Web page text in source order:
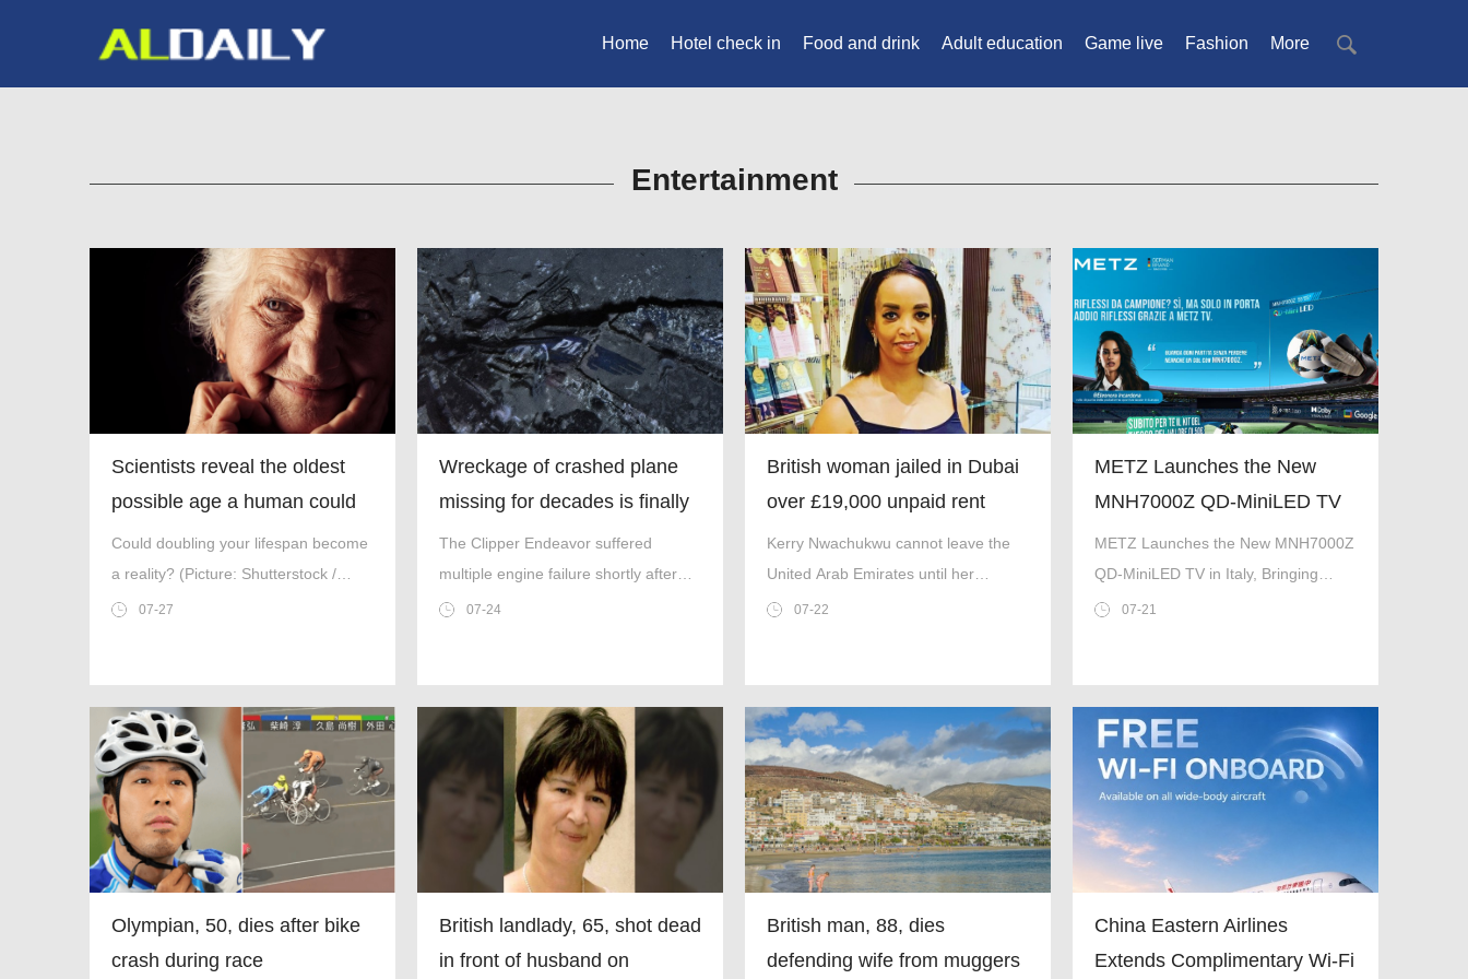
Home Hotel check in Food and drink Adult education Game live Fashion More
Entertainment
Scientists reveal the oldest
possible age a human could
live to be
Could doubling your lifespan become
a reality? (Picture: Shutterstock /
Kiselev Andrey Valerevich) There are
07-27
Wreckage of crashed plane
missing for decades is finally
found
The Clipper Endeavor suffered
multiple engine failure shortly after
take-off on April 11, 1952.
07-24
British woman jailed in Dubai
over £19,000 unpaid rent
shared cell with murderers
Kerry Nwachukwu cannot leave the
United Arab Emirates until her
£19,000 debt has been paid off
07-22
METZ Launches the New
MNH7000Z QD-MiniLED TV
in Italy, Bringing Premium
Home Entertainment to a
New Level
METZ Launches the New MNH7000Z
QD-MiniLED TV in Italy, Bringing
Premium Home Entertainment to a
07-21
Olympian, 50, dies after bike
crash during race
British landlady, 65, shot dead
in front of husband on
British man, 88, dies
defending wife from muggers
China Eastern Airlines
Extends Complimentary Wi-Fi